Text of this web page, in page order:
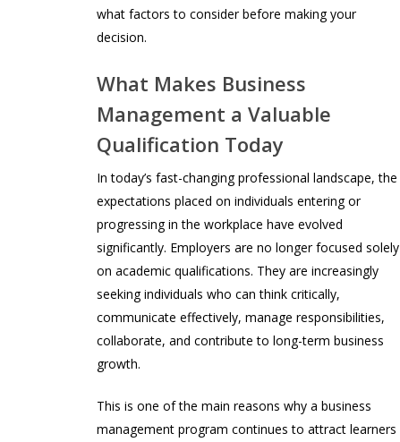
what factors to consider before making your
decision.
What Makes Business
Management a Valuable
Qualification Today
In today’s fast-changing professional landscape, the
expectations placed on individuals entering or
progressing in the workplace have evolved
significantly. Employers are no longer focused solely
on academic qualifications. They are increasingly
seeking individuals who can think critically,
communicate effectively, manage responsibilities,
collaborate, and contribute to long-term business
growth.
This is one of the main reasons why a business
management program continues to attract learners